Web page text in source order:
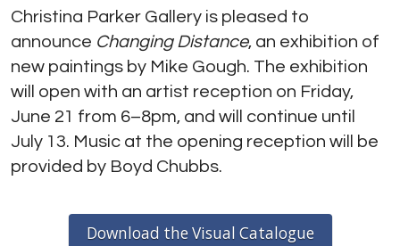
Christina Parker Gallery is pleased to
announce Changing Distance, an exhibition of
new paintings by Mike Gough. The exhibition
will open with an artist reception on Friday,
June 21 from 6–8pm, and will continue until
July 13. Music at the opening reception will be
provided by Boyd Chubbs.
Download the Visual Catalogue